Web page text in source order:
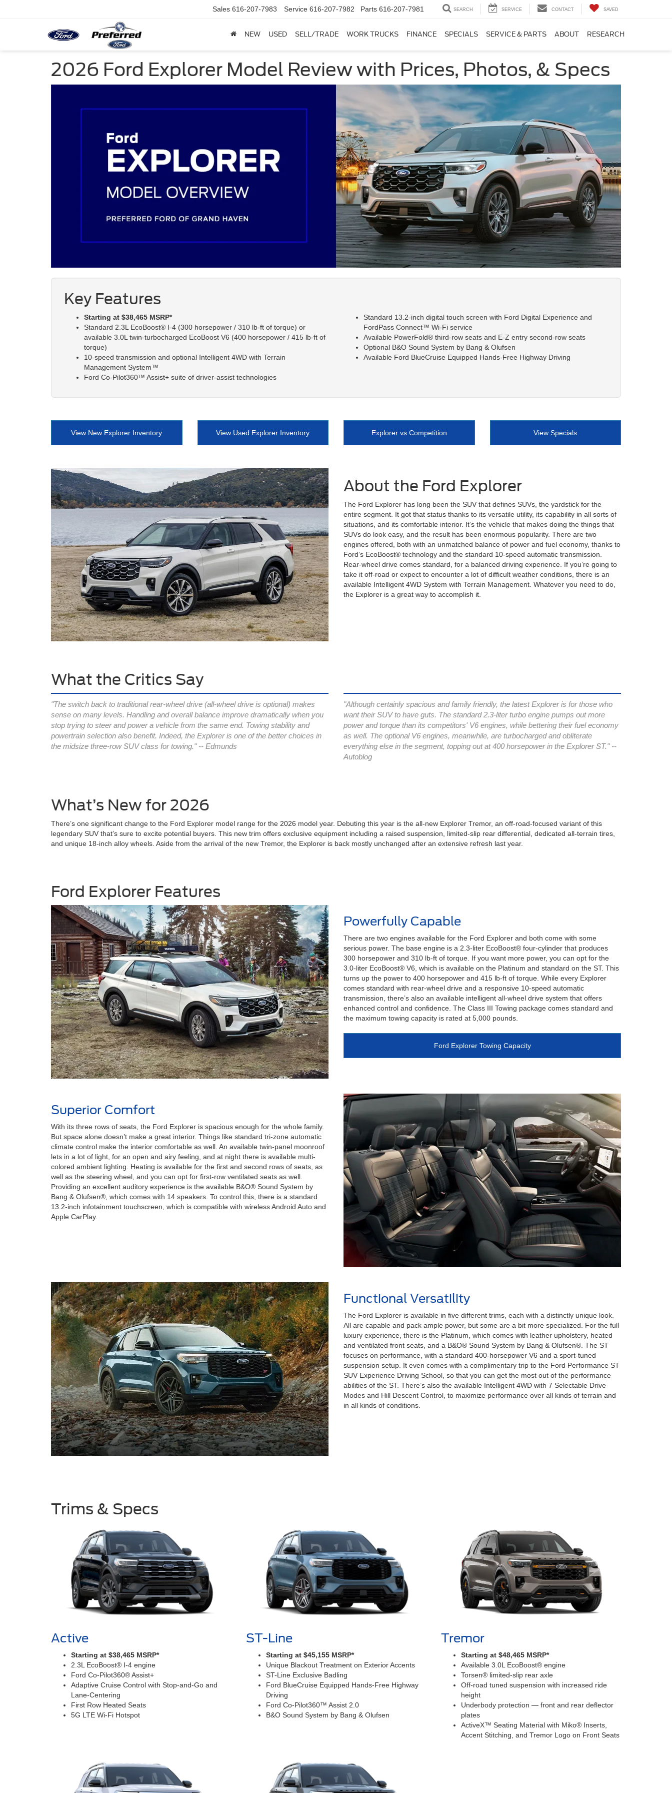
Sales 616-207-7983 Service 616-207-7982 Parts 616-207-7981 SEARCH SERVICE CONTACT SAVED
NEW USED SELL/TRADE WORK TRUCKS FINANCE SPECIALS SERVICE & PARTS ABOUT RESEARCH
2026 Ford Explorer Model Review with Prices, Photos, & Specs
Key Features
Starting at $38,465 MSRP*
Standard 2.3L EcoBoost® I-4 (300 horsepower / 310 lb-ft of torque) or
available 3.0L twin-turbocharged EcoBoost V6 (400 horsepower / 415 lb-ft of
torque)
10-speed transmission and optional Intelligent 4WD with Terrain
Management System™
Ford Co-Pilot360™ Assist+ suite of driver-assist technologies
Standard 13.2-inch digital touch screen with Ford Digital Experience and
FordPass Connect™ Wi-Fi service
Available PowerFold® third-row seats and E-Z entry second-row seats
Optional B&O Sound System by Bang & Olufsen
Available Ford BlueCruise Equipped Hands-Free Highway Driving
View New Explorer Inventory View Used Explorer Inventory Explorer vs Competition View Specials
About the Ford Explorer
The Ford Explorer has long been the SUV that defines SUVs, the yardstick for the
entire segment. It got that status thanks to its versatile utility, its capability in all sorts of
situations, and its comfortable interior. It’s the vehicle that makes doing the things that
SUVs do look easy, and the result has been enormous popularity. There are two
engines offered, both with an unmatched balance of power and fuel economy, thanks to
Ford’s EcoBoost® technology and the standard 10-speed automatic transmission.
Rear-wheel drive comes standard, for a balanced driving experience. If you’re going to
take it off-road or expect to encounter a lot of difficult weather conditions, there is an
available Intelligent 4WD System with Terrain Management. Whatever you need to do,
the Explorer is a great way to accomplish it.
What the Critics Say
"The switch back to traditional rear-wheel drive (all-wheel drive is optional) makes
sense on many levels. Handling and overall balance improve dramatically when you
stop trying to steer and power a vehicle from the same end. Towing stability and
powertrain selection also benefit. Indeed, the Explorer is one of the better choices in
the midsize three-row SUV class for towing." -- Edmunds
"Although certainly spacious and family friendly, the latest Explorer is for those who
want their SUV to have guts. The standard 2.3-liter turbo engine pumps out more
power and torque than its competitors' V6 engines, while bettering their fuel economy
as well. The optional V6 engines, meanwhile, are turbocharged and obliterate
everything else in the segment, topping out at 400 horsepower in the Explorer ST." --
Autoblog
What’s New for 2026
There’s one significant change to the Ford Explorer model range for the 2026 model year. Debuting this year is the all-new Explorer Tremor, an off-road-focused variant of this
legendary SUV that’s sure to excite potential buyers. This new trim offers exclusive equipment including a raised suspension, limited-slip rear differential, dedicated all-terrain tires,
and unique 18-inch alloy wheels. Aside from the arrival of the new Tremor, the Explorer is back mostly unchanged after an extensive refresh last year.
Ford Explorer Features
Powerfully Capable
There are two engines available for the Ford Explorer and both come with some
serious power. The base engine is a 2.3-liter EcoBoost® four-cylinder that produces
300 horsepower and 310 lb-ft of torque. If you want more power, you can opt for the
3.0-liter EcoBoost® V6, which is available on the Platinum and standard on the ST. This
turns up the power to 400 horsepower and 415 lb-ft of torque. While every Explorer
comes standard with rear-wheel drive and a responsive 10-speed automatic
transmission, there’s also an available intelligent all-wheel drive system that offers
enhanced control and confidence. The Class III Towing package comes standard and
the maximum towing capacity is rated at 5,000 pounds.
Ford Explorer Towing Capacity
Superior Comfort
With its three rows of seats, the Ford Explorer is spacious enough for the whole family.
But space alone doesn’t make a great interior. Things like standard tri-zone automatic
climate control make the interior comfortable as well. An available twin-panel moonroof
lets in a lot of light, for an open and airy feeling, and at night there is available multi-
colored ambient lighting. Heating is available for the first and second rows of seats, as
well as the steering wheel, and you can opt for first-row ventilated seats as well.
Providing an excellent auditory experience is the available B&O® Sound System by
Bang & Olufsen®, which comes with 14 speakers. To control this, there is a standard
13.2-inch infotainment touchscreen, which is compatible with wireless Android Auto and
Apple CarPlay.
Functional Versatility
The Ford Explorer is available in five different trims, each with a distinctly unique look.
All are capable and pack ample power, but some are a bit more specialized. For the full
luxury experience, there is the Platinum, which comes with leather upholstery, heated
and ventilated front seats, and a B&O® Sound System by Bang & Olufsen®. The ST
focuses on performance, with a standard 400-horsepower V6 and a sport-tuned
suspension setup. It even comes with a complimentary trip to the Ford Performance ST
SUV Experience Driving School, so that you can get the most out of the performance
abilities of the ST. There’s also the available Intelligent 4WD with 7 Selectable Drive
Modes and Hill Descent Control, to maximize performance over all kinds of terrain and
in all kinds of conditions.
Trims & Specs
Active
Starting at $38,465 MSRP*
2.3L EcoBoost® I-4 engine
Ford Co-Pilot360® Assist+
Adaptive Cruise Control with Stop-and-Go and
Lane-Centering
First Row Heated Seats
5G LTE Wi-Fi Hotspot
ST-Line
Starting at $45,155 MSRP*
Unique Blackout Treatment on Exterior Accents
ST-Line Exclusive Badling
Ford BlueCruise Equipped Hands-Free Highway
Driving
Ford Co-Pilot360™ Assist 2.0
B&O Sound System by Bang & Olufsen
Tremor
Starting at $48,465 MSRP*
Available 3.0L EcoBoost® engine
Torsen® limited-slip rear axle
Off-road tuned suspension with increased ride
height
Underbody protection — front and rear deflector
plates
ActiveX™ Seating Material with Miko® Inserts,
Accent Stitching, and Tremor Logo on Front Seats